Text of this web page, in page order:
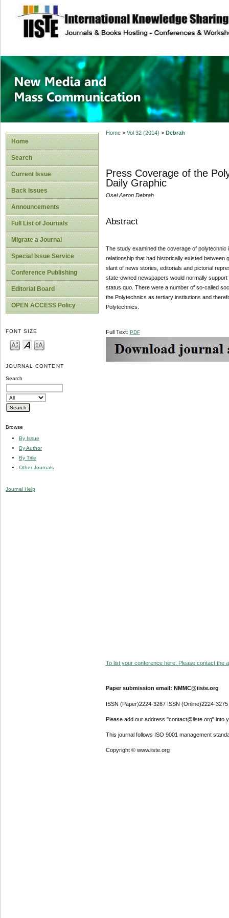
site description
New Media and
Home
Search
Current Issue
Back Issues
Announcements
Full List of Journals
Migrate a Journal
Special Issue Service
Conference Publishing
Editorial Board
OPEN ACCESS Policy
FONT SIZE
JOURNAL CONTENT
Search
Browse
By Issue
By Author
By Title
Other Journals
Journal Help
Home> Vol 32 (2014) > Debrah
Press Coverage of the
Daily Graphic
Osei Aaron Debrah
Abstract
The study examined the coverage of
relationship that had historically existed between
slant of news stories, editorials and pictorial
state-owned newspapers would normally
status quo. There were a number of so-called
the Polytechnics as tertiary institutions and
Polytechnics.
Full Text: PDF
To list your conference here. Please contact the
Paper submission email: NMMC@iiste.org
ISSN (Paper)2224-3267 ISSN (Online)2224-3275
Please add our address "contact@iiste.org" into
This journal follows ISO 9001 management
Copyright © www.iiste.org